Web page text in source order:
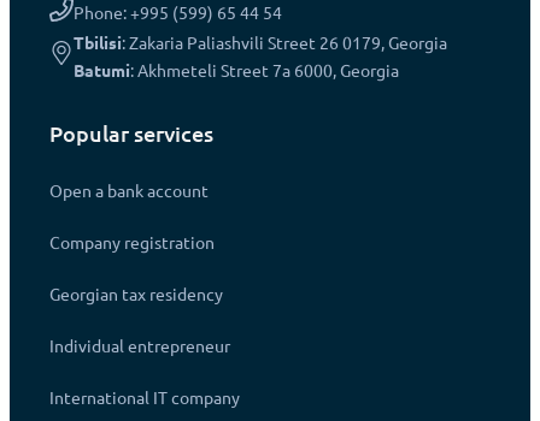
Phone: +995 (599) 65 44 54
Tbilisi: Zakaria Paliashvili Street 26 0179, Georgia
Batumi: Akhmeteli Street 7a 6000, Georgia
Popular services
Open a bank account
Company registration
Georgian tax residency
Individual entrepreneur
International IT company